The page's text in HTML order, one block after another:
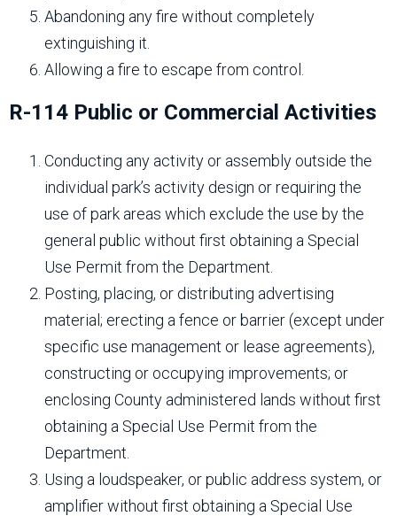
Abandoning any fire without completely
extinguishing it.
Allowing a fire to escape from control.
R-114 Public or Commercial Activities
Conducting any activity or assembly outside the
individual park’s activity design or requiring the
use of park areas which exclude the use by the
general public without first obtaining a Special
Use Permit from the Department.
Posting, placing, or distributing advertising
material; erecting a fence or barrier (except under
specific use management or lease agreements),
constructing or occupying improvements; or
enclosing County administered lands without first
obtaining a Special Use Permit from the
Department.
Using a loudspeaker, or public address system, or
amplifier without first obtaining a Special Use